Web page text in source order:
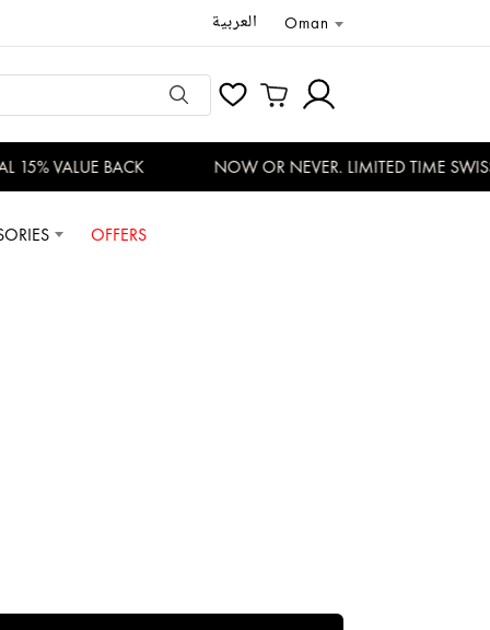
العربية Oman
VALUE BACK NOW OR NEVER. LIMITED TIME SWISS
OFFERS